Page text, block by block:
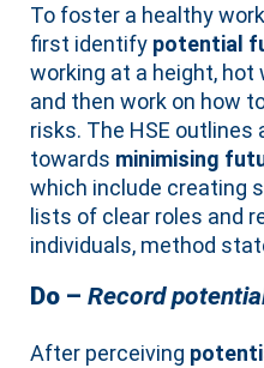
To foster a healthy
first identify potential
working at a height, hot
and then work on how
risks. The HSE
towards minimising
which include creating
lists of clear roles and
individuals, method
Do – Record
After perceiving